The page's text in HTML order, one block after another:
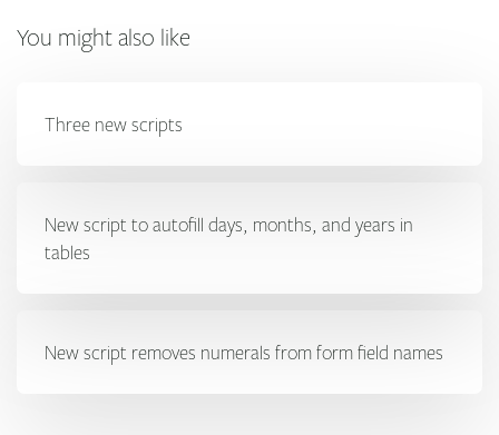
You might also like
Three new scripts
New script to autofill days, months, and years in
tables
New script removes numerals from form field names